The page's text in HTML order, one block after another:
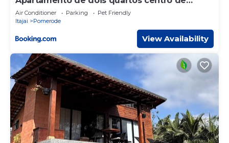
Pomerode
Air Conditioner Parking
Pet Friendly
Itajai
Pomerode
View Availability